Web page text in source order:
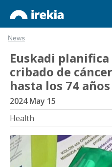
News
Euskadi
cribado de
hasta los 74 años
2024 May 15
Health